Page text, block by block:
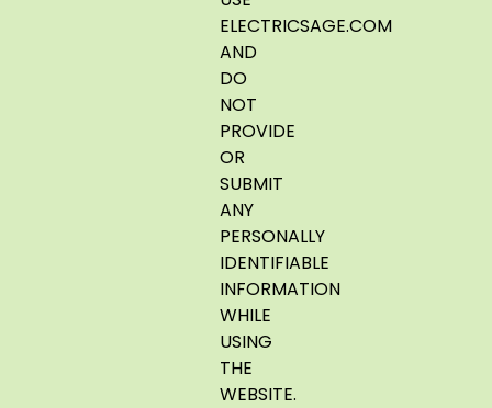
ELECTRICSAGE.COM
AND
DO
NOT
PROVIDE
OR
SUBMIT
ANY
PERSONALLY
IDENTIFIABLE
INFORMATION
WHILE
USING
THE
WEBSITE.